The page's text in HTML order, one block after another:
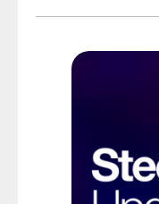
than they were last